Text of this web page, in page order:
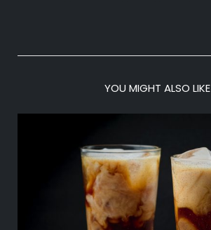
YOU MIGHT ALSO LIKE